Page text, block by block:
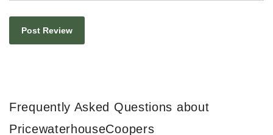
Frequently Asked Questions about
PricewaterhouseCoopers